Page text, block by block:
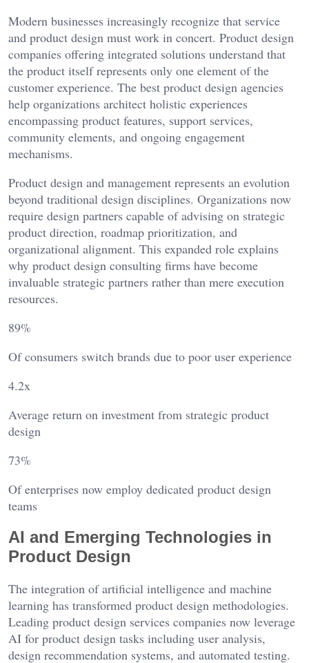
Modern businesses increasingly recognize that service
and product design must work in concert. Product design
companies offering integrated solutions understand that
the product itself represents only one element of the
customer experience. The best product design agencies
help organizations architect holistic experiences
encompassing product features, support services,
community elements, and ongoing engagement
mechanisms.
Product design and management represents an evolution
beyond traditional design disciplines. Organizations now
require design partners capable of advising on strategic
product direction, roadmap prioritization, and
organizational alignment. This expanded role explains
why product design consulting firms have become
invaluable strategic partners rather than mere execution
resources.
89%
Of consumers switch brands due to poor user experience
4.2x
Average return on investment from strategic product
design
73%
Of enterprises now employ dedicated product design
teams
AI and Emerging Technologies in
Product Design
The integration of artificial intelligence and machine
learning has transformed product design methodologies.
Leading product design services companies now leverage
AI for product design tasks including user analysis,
design recommendation systems, and automated testing.